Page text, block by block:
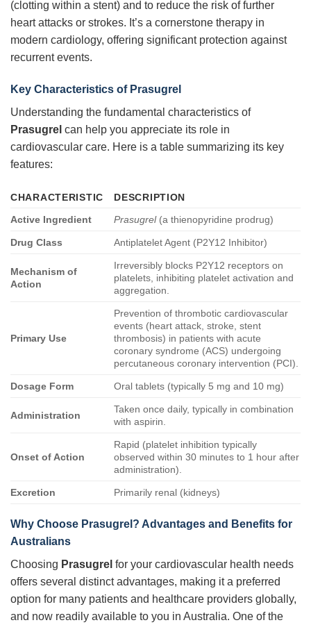
(clotting within a stent) and to reduce the risk of further
heart attacks or strokes. It’s a cornerstone therapy in
modern cardiology, offering significant protection against
recurrent events.
Key Characteristics of Prasugrel
Understanding the fundamental characteristics of
Prasugrel can help you appreciate its role in
cardiovascular care. Here is a table summarizing its key
features:
CHARACTERISTIC
DESCRIPTION
Active Ingredient
Prasugrel(a thienopyridine prodrug)
Drug Class Antiplatelet Agent (P2Y12 Inhibitor)
Mechanism of
Action
Irreversibly blocks P2Y12 receptors on
platelets, inhibiting platelet activation and
aggregation.
Primary Use
Prevention of thrombotic cardiovascular
events (heart attack, stroke, stent
thrombosis) in patients with acute
coronary syndrome (ACS) undergoing
percutaneous coronary intervention (PCI).
Dosage Form Oral tablets (typically 5 mg and 10 mg)
Administration
Taken once daily, typically in combination
with aspirin.
Onset of Action
Rapid (platelet inhibition typically
observed within 30 minutes to 1 hour after
administration).
Excretion Primarily renal (kidneys)
Why Choose Prasugrel? Advantages and Benefits for
Australians
Choosing Prasugrel for your cardiovascular health needs
offers several distinct advantages, making it a preferred
option for many patients and healthcare providers globally,
and now readily available to you in Australia. One of the